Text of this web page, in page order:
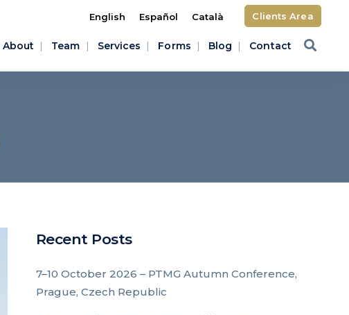
English Español Català Clients Area
About Team Services Forms Blog Contact
Recent Posts
7–10 October 2026 – PTMG Autumn Conference,
Prague, Czech Republic